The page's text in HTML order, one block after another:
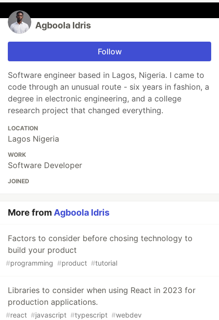
Agboola Idris
Follow
Software engineer based in Lagos, Nigeria. I came to
code through an unusual route - six years in fashion, a
degree in electronic engineering, and a college
research project that changed everything.
LOCATION
Lagos Nigeria
WORK
Software Developer
JOINED
More fromAgboola Idris
Factors to consider before chosing technology to
build your product
#programming #product #tutorial
Libraries to consider when using React in 2023 for
production applications.
#react #javascript #typescript #webdev